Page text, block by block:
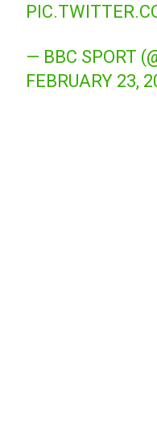
— BBC SPORT
FEBRUARY 23,